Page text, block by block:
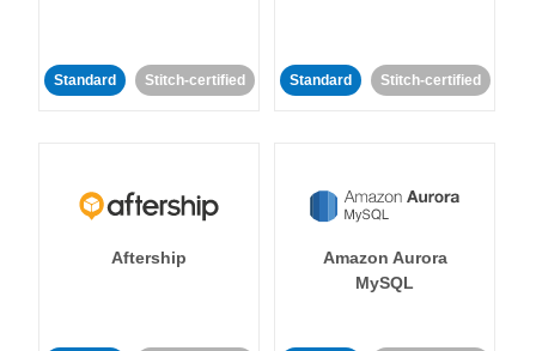
Standard Stitch-certified Standard Stitch-certified
Aftership
Amazon Aurora
MySQL